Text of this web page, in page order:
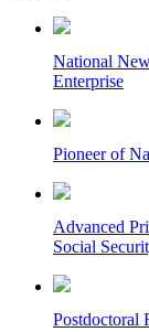
National
Enterprise
Pioneer of
Advanced
Social
Postdoctoral